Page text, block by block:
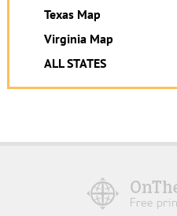
Texas Map
Virginia Map
ALL STATES